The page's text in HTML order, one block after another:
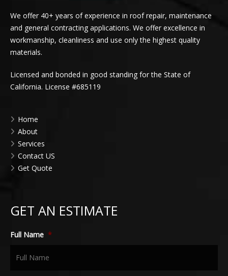
We offer 40+ years of experience in roof repair, maintenance
and general contracting applications. We offer excellence in
workmanship, cleanliness and use only the highest quality
materials.
Licensed and bonded in good standing for the State of
California. License #685119
Home
About
Services
Contact US
Get Quote
GET AN ESTIMATE
Full Name *